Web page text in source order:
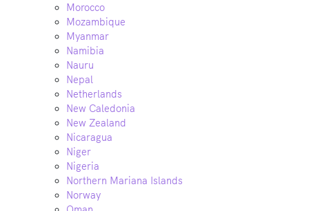
Morocco
Mozambique
Myanmar
Namibia
Nauru
Nepal
Netherlands
New Caledonia
New Zealand
Nicaragua
Niger
Nigeria
Northern Mariana Islands
Norway